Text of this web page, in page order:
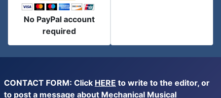
No PayPal account
required
CONTACT FORM: Click HERE to write to the editor, or
to post a message about Mechanical Musical